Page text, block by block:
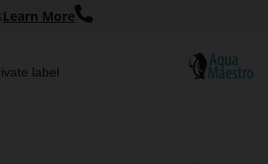
Learn More
label